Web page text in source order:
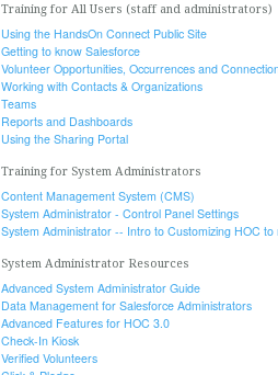
Training for All Users (staff and administrators)
Using the HandsOn Connect Public Site
Getting to know Salesforce
Volunteer Opportunities, Occurrences and
Working with Contacts & Organizations
Teams
Reports and Dashboards
Using the Sharing Portal
Training for System Administrators
Content Management System (CMS)
System Administrator - Control Panel Settings
System Administrator -- Intro to Customizing HOC
System Administrator Resources
Advanced System Administrator Guide
Data Management for Salesforce Administrators
Advanced Features for HOC 3.0
Check-In Kiosk
Verified Volunteers